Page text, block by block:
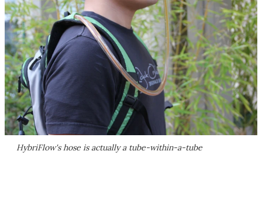
HybriFlow's hose is actually a tube-within-a-tube